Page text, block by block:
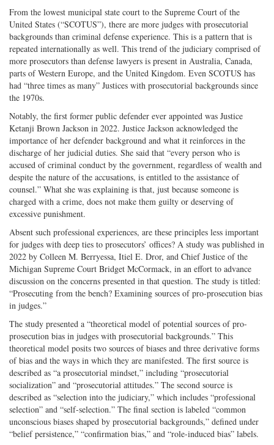
From the lowest municipal state court to the Supreme Court of the
United States (“SCOTUS”), there are more judges with prosecutorial
backgrounds than criminal defense experience. This is a pattern that is
repeated internationally as well. This trend of the judiciary comprised of
more prosecutors than defense lawyers is present in Australia, Canada,
parts of Western Europe, and the United Kingdom. Even SCOTUS has
had “three times as many” Justices with prosecutorial backgrounds since
the 1970s.
Notably, the first former public defender ever appointed was Justice
Ketanji Brown Jackson in 2022. Justice Jackson acknowledged the
importance of her defender background and what it reinforces in the
discharge of her judicial duties. She said that “every person who is
accused of criminal conduct by the government, regardless of wealth and
despite the nature of the accusations, is entitled to the assistance of
counsel.” What she was explaining is that, just because someone is
charged with a crime, does not make them guilty or deserving of
excessive punishment.
Absent such professional experiences, are these principles less important
for judges with deep ties to prosecutors’ offices? A study was published in
2022 by Colleen M. Berryessa, Itiel E. Dror, and Chief Justice of the
Michigan Supreme Court Bridget McCormack, in an effort to advance
discussion on the concerns presented in that question. The study is titled:
“Prosecuting from the bench? Examining sources of pro-prosecution bias
in judges.”
The study presented a “theoretical model of potential sources of pro-
prosecution bias in judges with prosecutorial backgrounds.” This
theoretical model posits two sources of biases and three derivative forms
of bias and the ways in which they are manifested. The first source is
described as “a prosecutorial mindset,” including “prosecutorial
socialization” and “prosecutorial attitudes.” The second source is
described as “selection into the judiciary,” which includes “professional
selection” and “self-selection.” The final section is labeled “common
unconscious biases shaped by prosecutorial backgrounds,” defined under
“belief persistence,” “confirmation bias,” and “role-induced bias” labels.